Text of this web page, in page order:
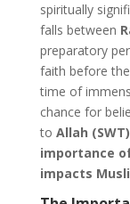
spiritually
falls between
preparatory
faith before
time of
chance for
to Allah (SWT)
importance
impacts